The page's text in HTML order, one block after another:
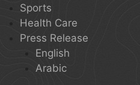
Sports
Health Care
Press Release
English
Arabic